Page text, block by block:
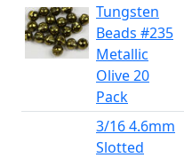
Tungsten
Beads #235
Metallic
Olive 20
Pack
3/16 4.6mm
Slotted